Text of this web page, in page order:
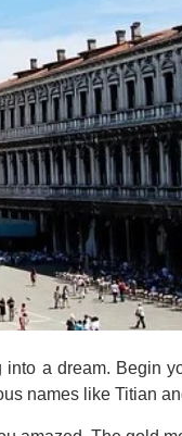
a dream. Begin
names like Titian